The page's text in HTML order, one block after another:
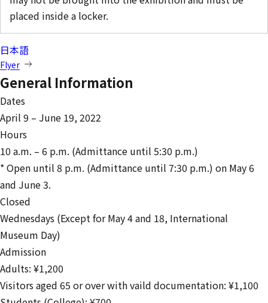
placed inside a locker.
日本語
Flyer
General Information
Dates
April 9 – June 19, 2022
Hours
10 a.m. – 6 p.m. (Admittance until 5:30 p.m.)
* Open until 8 p.m. (Admittance until 7:30 p.m.) on May 6
and June 3.
Closed
Wednesdays (Except for May 4 and 18, International
Museum Day)
Admission
Adults: ¥1,200
Visitors aged 65 or over with vaild documentation: ¥1,100